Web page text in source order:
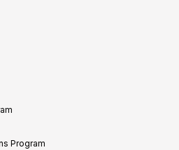
Program